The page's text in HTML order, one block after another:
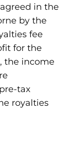
in the
by the
fee
for the
the income
tax
royalties